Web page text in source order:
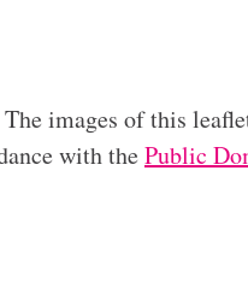
The images of this
with thePublic